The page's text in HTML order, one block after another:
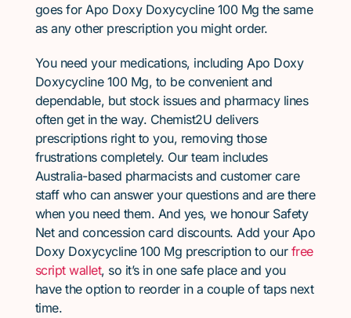
goes for Apo Doxy Doxycycline 100 Mg the same
as any other prescription you might order.
You need your medications, including Apo Doxy
Doxycycline 100 Mg, to be convenient and
dependable, but stock issues and pharmacy lines
often get in the way. Chemist2U delivers
prescriptions right to you, removing those
frustrations completely. Our team includes
Australia-based pharmacists and customer care
staff who can answer your questions and are there
when you need them. And yes, we honour Safety
Net and concession card discounts. Add your Apo
Doxy Doxycycline 100 Mg prescription to our free
script wallet, so it’s in one safe place and you
have the option to reorder in a couple of taps next
time.